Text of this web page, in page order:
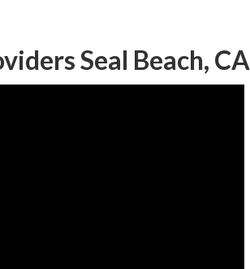
Seal Beach, CA